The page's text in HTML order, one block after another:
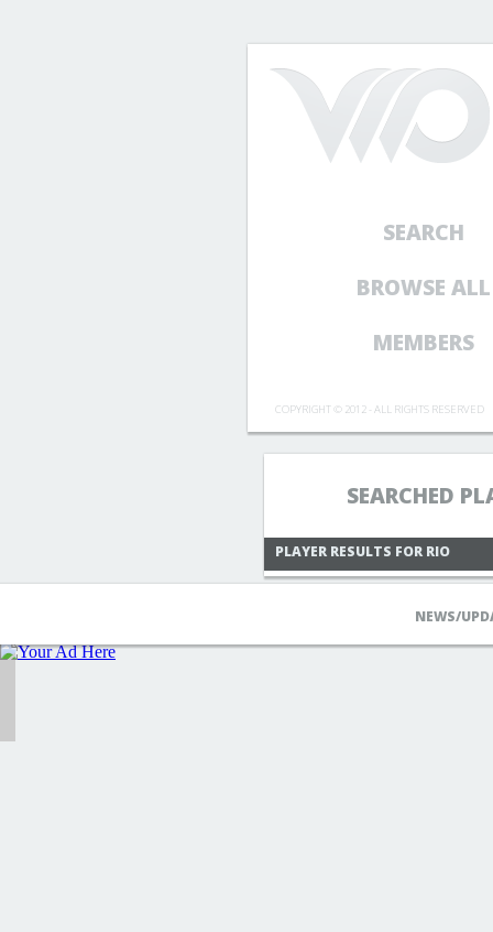
SEARCH
BROWSE ALL
MEMBERS
COPYRIGHT © 2012 - ALL RIGHTS RESERVED
SEARCHED
PLAYER RESULTS FOR RIO
NEWS/